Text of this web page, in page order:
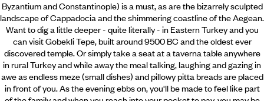
Byzantium and Constantinople) is a must, as are the bizarrely sculpted
landscape of Cappadocia and the shimmering coastline of the Aegean.
Want to dig a little deeper - quite literally - in Eastern Turkey and you
can visit Gobekli Tepe, built around 9500 BC and the oldest ever
discovered temple. Or simply take a seat ata taverna table anywhere
in rural Turkey and while away the meal talking, laughing and gazing in
awe as endless meze (small dishes) and pillowy pitta breads are placed
in front of you. As the evening ebbs on, you'll be made to feel like part